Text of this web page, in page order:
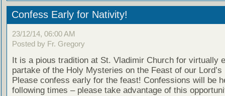
Confess Early for Nativity!
23/12/14, 06:00 AM
Posted by Fr. Gregory
It is a pious tradition at St. Vladimir Church for virtually
partake of the Holy Mysteries on the Feast of our Lord’s
Please confess early for the feast! Confessions will be
following times – please take advantage of this